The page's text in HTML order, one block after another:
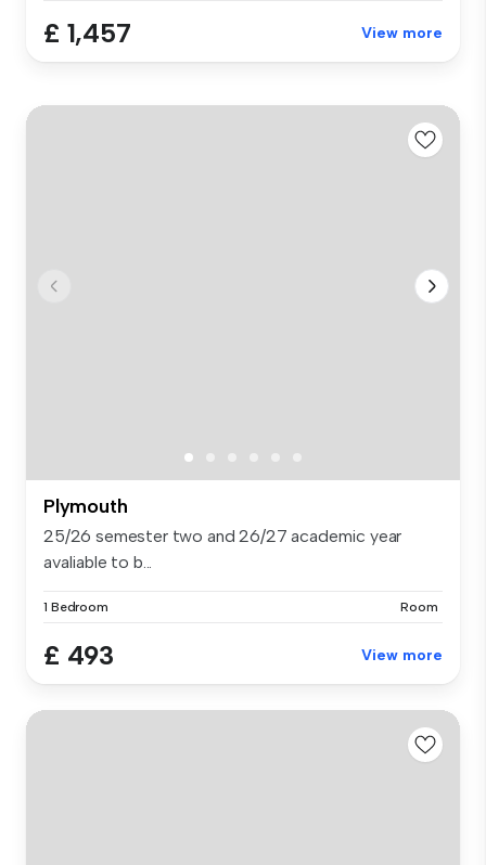
£ 1,457 View more
Plymouth
25/26 semester two and 26/27 academic year
avaliable to b...
1 Bedroom Room
£ 493 View more